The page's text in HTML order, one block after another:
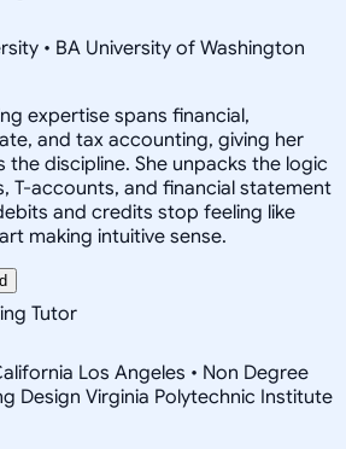
• BA University of Washington
expertise spans financial,
and tax accounting, giving her
the discipline. She unpacks the logic
T-accounts, and financial statement
and credits stop feeling like
making intuitive sense.
Tutor
Los Angeles • Non Degree
Design Virginia Polytechnic Institute